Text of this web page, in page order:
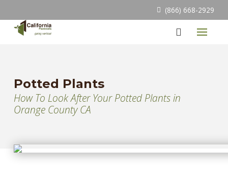
(866) 668-2929
Potted Plants
How To Look After Your Potted Plants in
Orange County CA